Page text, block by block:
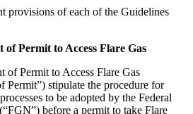
provisions of each of the Guidelines
Permit to Access Flare Gas
of Permit to Access Flare Gas
Permit”) stipulate the procedure for
to be adopted by the Federal
before a permit to take Flare